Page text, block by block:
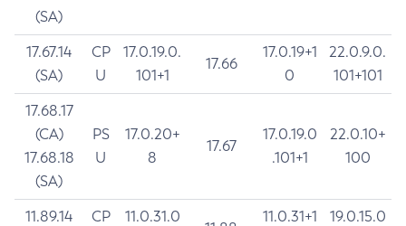
(SA)
17.67.14
(SA)
CP
U
17.0.19.0.
101+1
17.66
17.0.19+1
0
22.0.9.0.
101+101
17.68.17
(CA)
17.68.18
(SA)
PS
U
17.0.20+
8
17.67
17.0.19.0
.101+1
22.0.10+
100
11.89.14
CP
11.0.31.0
11.0.31+1
19.0.15.0